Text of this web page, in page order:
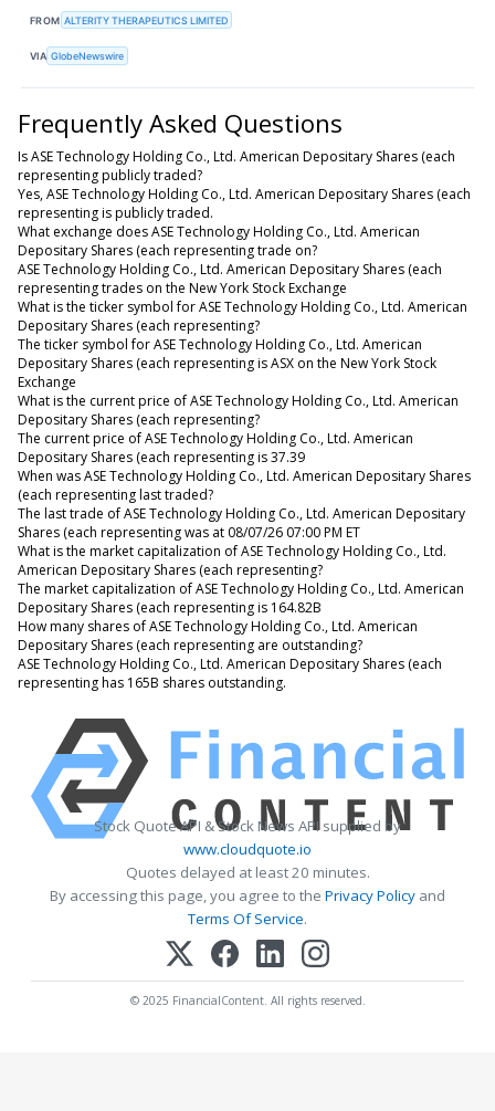
FROM ALTERITY THERAPEUTICS LIMITED
VIA GlobeNewswire
Frequently Asked Questions
Is ASE Technology Holding Co., Ltd. American Depositary Shares (each
representing publicly traded?
Yes, ASE Technology Holding Co., Ltd. American Depositary Shares (each
representing is publicly traded.
What exchange does ASE Technology Holding Co., Ltd. American
Depositary Shares (each representing trade on?
ASE Technology Holding Co., Ltd. American Depositary Shares (each
representing trades on the New York Stock Exchange
What is the ticker symbol for ASE Technology Holding Co., Ltd. American
Depositary Shares (each representing?
The ticker symbol for ASE Technology Holding Co., Ltd. American
Depositary Shares (each representing is ASX on the New York Stock
Exchange
What is the current price of ASE Technology Holding Co., Ltd. American
Depositary Shares (each representing?
The current price of ASE Technology Holding Co., Ltd. American
Depositary Shares (each representing is 37.39
When was ASE Technology Holding Co., Ltd. American Depositary Shares
(each representing last traded?
The last trade of ASE Technology Holding Co., Ltd. American Depositary
Shares (each representing was at 08/07/26 07:00 PM ET
What is the market capitalization of ASE Technology Holding Co., Ltd.
American Depositary Shares (each representing?
The market capitalization of ASE Technology Holding Co., Ltd. American
Depositary Shares (each representing is 164.82B
How many shares of ASE Technology Holding Co., Ltd. American
Depositary Shares (each representing are outstanding?
ASE Technology Holding Co., Ltd. American Depositary Shares (each
representing has 165B shares outstanding.
Stock Quote API & Stock News API supplied by
www.cloudquote.io
Quotes delayed at least 20 minutes.
By accessing this page, you agree to the Privacy Policy and
Terms Of Service.
© 2025 FinancialContent. All rights reserved.